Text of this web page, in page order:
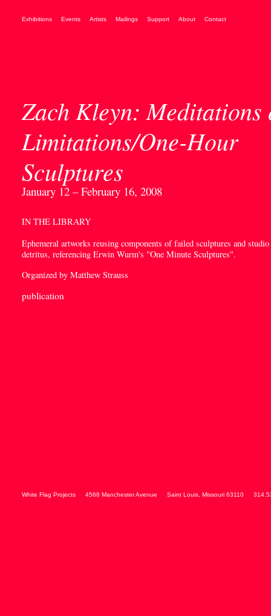
Exhibitions Events Artists Mailings Support About Contact
Zach Kleyn: Meditations
Limitations/One-Hour
Sculptures
January 12 – February 16, 2008
IN THE LIBRARY
Ephemeral artworks reusing components of failed sculptures and studio
detritus, referencing Erwin Wurm's "One Minute Sculptures".
Organized by Matthew Strauss
publication
White Flag Projects 4568 Manchester Avenue Saint Louis Missouri 63110